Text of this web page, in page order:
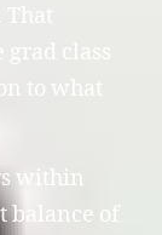
class
to what
within
balance of